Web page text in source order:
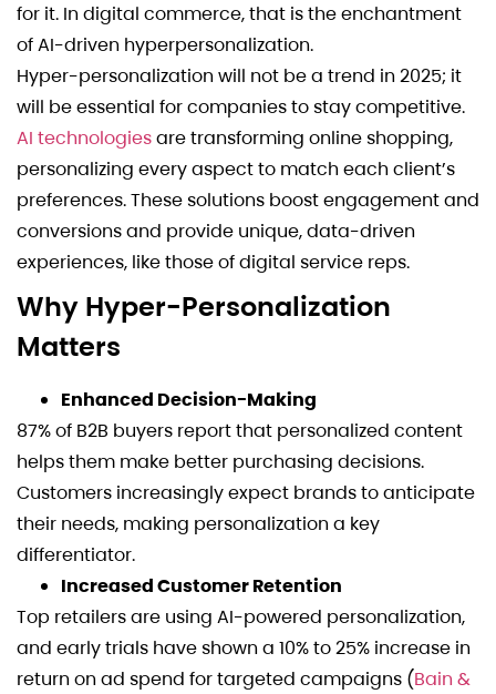
for it. In digital commerce, that is the enchantment
of AI-driven hyperpersonalization.
Hyper-personalization will not be a trend in 2025; it
will be essential for companies to stay competitive.
AI technologiesare transforming online shopping,
personalizing every aspect to match each client’s
preferences. These solutions boost engagement and
conversions and provide unique, data-driven
experiences, like those of digital service reps.
Why Hyper-Personalization
Matters
Enhanced Decision-Making
87% of B2B buyers report that personalized content
helps them make better purchasing decisions.
Customers increasingly expect brands to anticipate
their needs, making personalization a key
differentiator.
Increased Customer Retention
Top retailers are using AI-powered personalization,
and early trials have shown a 10% to 25% increase in
return on ad spend for targeted campaigns (Bain &